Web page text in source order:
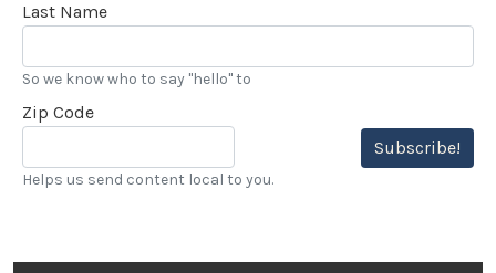
Last Name
So we know who to say "hello" to
Zip Code
Subscribe!
Helps us send content local to you.